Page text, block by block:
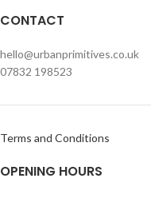
CONTACT
hello@urbanprimitives.co.uk
07832 198523
Terms and Conditions
OPENING HOURS